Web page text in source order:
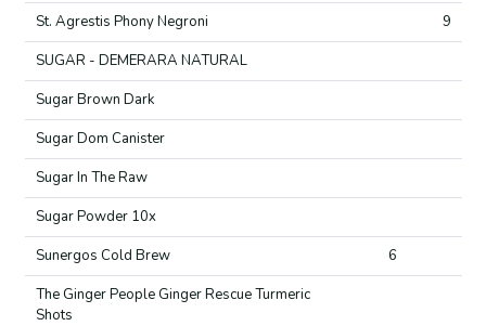
St. Agrestis Phony Negroni
9
SUGAR - DEMERARA NATURAL
Sugar Brown Dark
Sugar Dom Canister
Sugar In The Raw
Sugar Powder 10x
Sunergos Cold Brew
6
The Ginger People Ginger Rescue Turmeric
Shots